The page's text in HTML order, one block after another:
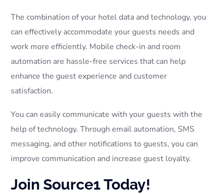
The combination of your hotel data and technology, you
can effectively accommodate your guests needs and
work more efficiently. Mobile check-in and room
automation are hassle-free services that can help
enhance the guest experience and customer
satisfaction.
You can easily communicate with your guests with the
help of technology. Through email automation, SMS
messaging, and other notifications to guests, you can
improve communication and increase guest loyalty.
Join Source1 Today!